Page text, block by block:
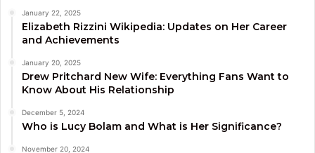
January 22, 2025
Elizabeth Rizzini Wikipedia: Updates on Her Career
and Achievements
January 20, 2025
Drew Pritchard New Wife: Everything Fans Want to
Know About His Relationship
December 5, 2024
Who is Lucy Bolam and What is Her Significance?
November 20, 2024